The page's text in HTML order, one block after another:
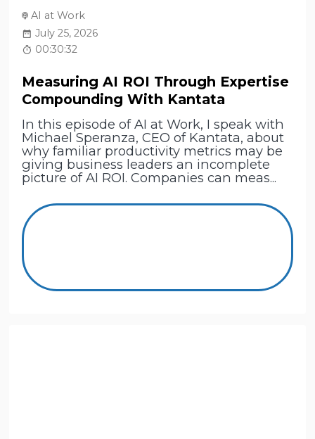
AI at Work
July 25, 2026
00:30:32
Measuring AI ROI Through Expertise
Compounding With Kantata
In this episode of AI at Work, I speak with
Michael Speranza, CEO of Kantata, about
why familiar productivity metrics may be
giving business leaders an incomplete
picture of AI ROI. Companies can meas...